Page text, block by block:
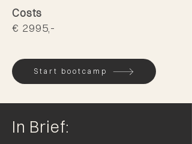
Costs
€ 2995,-
Start bootcamp
In Brief: